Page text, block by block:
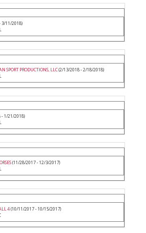
3/11/2018)
SPORT PRODUCTIONS, LLC(2/13/2018 - 2/18/2018)
- 1/21/2018)
(11/28/2017 - 12/3/2017)
4(10/11/2017 - 10/15/2017)